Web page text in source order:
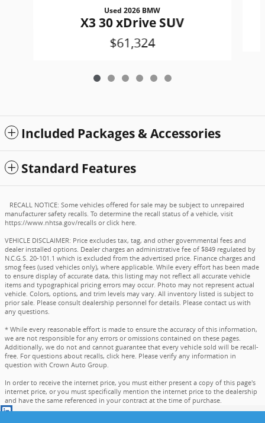
Used 2026 BMW
X3 30 xDrive SUV
$61,324
Included Packages & Accessories
Standard Features
RECALL NOTICE: Some vehicles offered for sale may be subject to unrepaired
manufacturer safety recalls. To determine the recall status of a vehicle, visit
https://www.nhtsa.gov/recalls orclick here
VEHICLE DISCLAIMER: Price excludes tax, tag, and other governmental fees and
dealer installed options. Dealer charges an administrative fee of $849 regulated by
N.C.G.S. 20-101.1 which is excluded from the advertised price. Finance charges and
smog fees (used vehicles only), where applicable. While every effort has been made
to ensure display of accurate data, this listing may not reflect all accurate vehicle
items and typographical pricing errors may occur. Photo may not represent actual
vehicle. Colors, options, and trim levels may vary. All inventory listed is subject to
prior sale. Please consult dealership personnel for details. Please contact us with
any questions.
* While every reasonable effort is made to ensure the accuracy of this information,
we are not responsible for any errors or omissions contained on these pages.
Additionally, we do not and cannot guarantee that every vehicle sold will be recall-
free. For questions about recalls, click here . Please verify any information in
question with Crown Auto Group.
In order to receive the internet price, you must either present a copy of this page's
internet price, or you must specifically mention the internet price to the dealership
and have the same referenced in your contract at the time of purchase.